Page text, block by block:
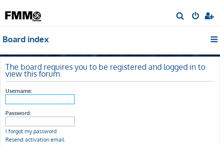
e
c
Board index
The board requires you to be registered and logged in to
view this forum.
Username:
Password:
I forgot my password
Resend activation email